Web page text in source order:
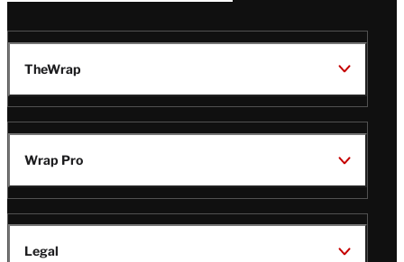
TheWrap
Wrap Pro
Legal